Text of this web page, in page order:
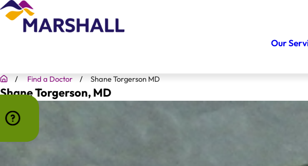
Our
Find a Doctor Shane Torgerson MD
Shane Torgerson, MD